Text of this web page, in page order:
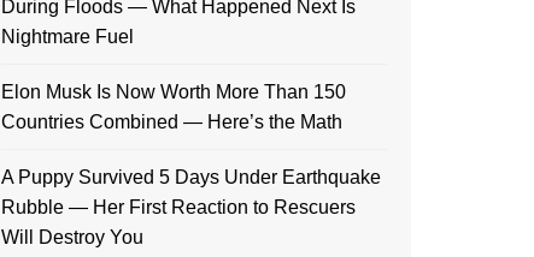
During Floods — What Happened Next Is
Nightmare Fuel
Elon Musk Is Now Worth More Than 150
Countries Combined — Here’s the Math
A Puppy Survived 5 Days Under Earthquake
Rubble — Her First Reaction to Rescuers
Will Destroy You